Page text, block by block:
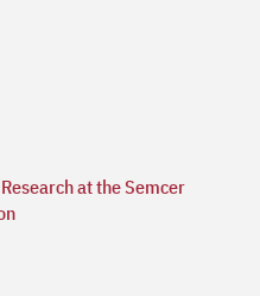
at the Semcer